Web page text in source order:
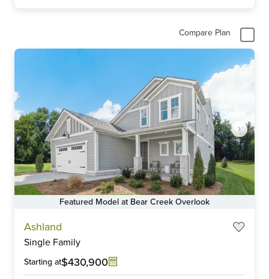
Compare Plan
Featured Model at Bear Creek Overlook
Ashland
Single Family
Starting at$430,900